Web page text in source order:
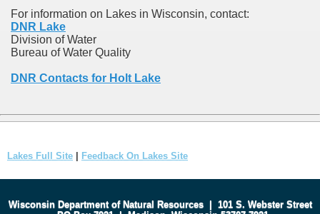
For information on Lakes in Wisconsin, contact:
DNR Lake
Division of Water
Bureau of Water Quality
DNR Contacts for Holt Lake
Lakes Full Site Feedback On Lakes Site
Wisconsin Department of Natural Resources| 101 S. Webster Street